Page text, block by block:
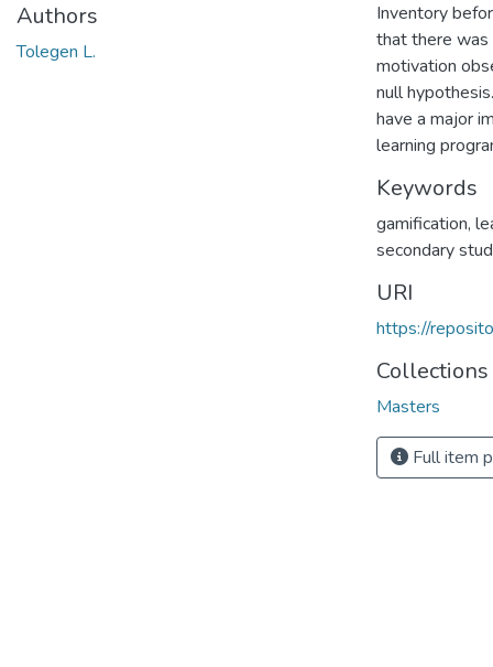
Authors
Tolegen L.
Inventory
that there was
motivation
null
have a major
learning
Keywords
gamification,
secondary
URI
https://
Collections
Masters
Full item